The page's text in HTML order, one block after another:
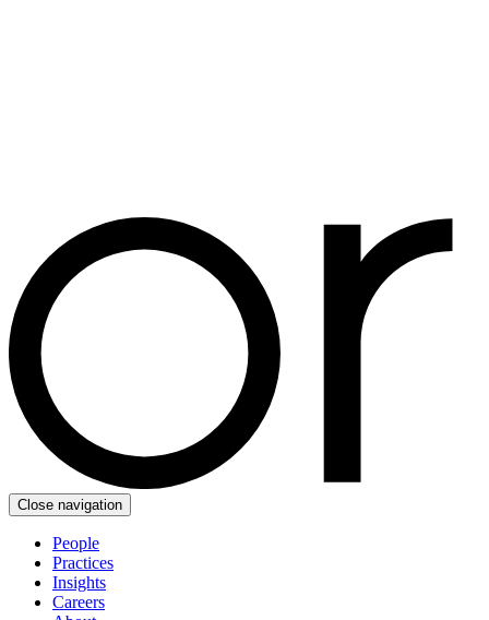
Close navigation
People
Practices
Insights
Careers